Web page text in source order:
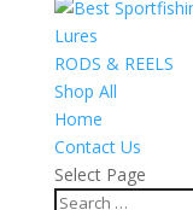
Lures
RODS & REELS
Shop All
Home
Contact Us
Select Page